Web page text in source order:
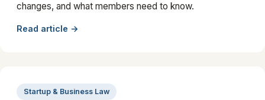
changes, and what members need to know.
Read article →
Startup & Business Law